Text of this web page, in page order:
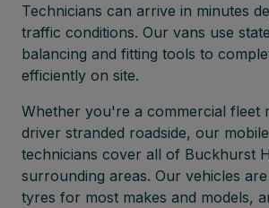
Technicians can arrive in minutes
traffic conditions. Our vans use
balancing and fitting tools to
efficiently on site.
Whether you're a commercial fleet
driver stranded roadside, our
technicians cover all of Buckhurst
surrounding areas. Our vehicles
tyres for most makes and models,